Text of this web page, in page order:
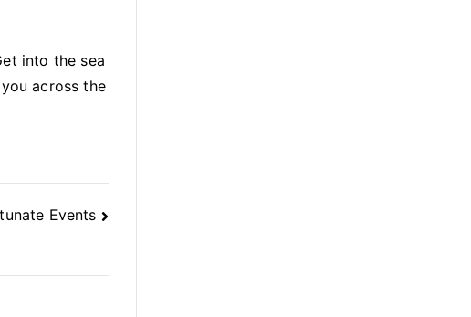
into the sea
across the
Events